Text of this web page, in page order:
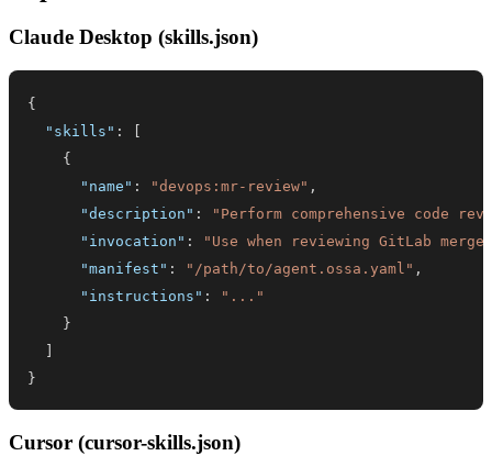
Claude Desktop (skills.json)
{
"skills" :
{
"name" : "devops:mr-review" ,
"description" :
"Perform comprehensive code
"invocation" :
"Use when reviewing GitLab
"manifest" : "/path/to/agent.ossa.yaml" ,
"instructions" :
"..."
}
}
Cursor (cursor-skills.json)